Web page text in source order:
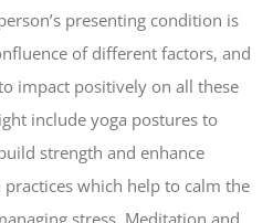
presenting condition is
of different factors, and
impact positively on all these
include yoga postures to
strength and enhance
which help to calm the